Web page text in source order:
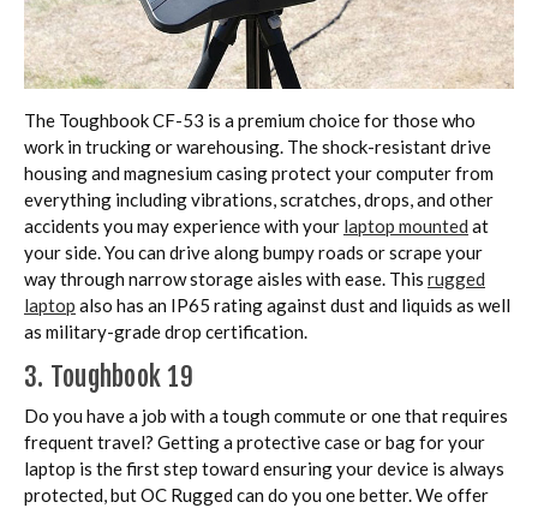
The Toughbook CF-53 is a premium choice for those who
work in trucking or warehousing. The shock-resistant drive
housing and magnesium casing protect your computer from
everything including vibrations, scratches, drops, and other
accidents you may experience with your laptop mounted at
your side. You can drive along bumpy roads or scrape your
way through narrow storage aisles with ease. This rugged
laptop also has an IP65 rating against dust and liquids as well
as military-grade drop certification.
3. Toughbook 19
Do you have a job with a tough commute or one that requires
frequent travel? Getting a protective case or bag for your
laptop is the first step toward ensuring your device is always
protected, but OC Rugged can do you one better. We offer